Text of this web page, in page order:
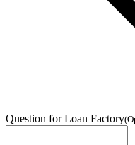
Question for Loan Factory(